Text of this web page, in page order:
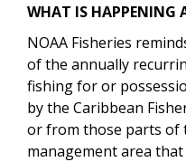
WHAT IS HAPPENING
NOAA Fisheries
of the annually
fishing for or
by the Caribbean
or from those parts of
management area